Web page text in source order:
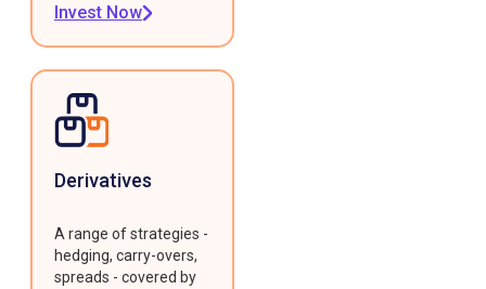
Invest Now
Derivatives
A range of strategies -
hedging, carry-overs,
spreads - covered by